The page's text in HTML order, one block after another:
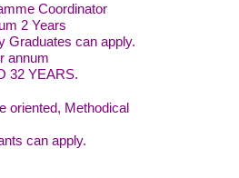
Coordinator
2 Years
can apply.
32 YEARS.
oriented, Methodical
can apply.